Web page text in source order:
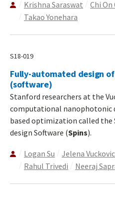
Krishna Saraswat Chi On
Takao Yonehara
S18-019
Fully-automated design
(software)
Stanford researchers at the
computational nanophotonic
based optimization called
design Software (Spins).
Logan Su Jelena Vuckovic
Rahul Trivedi
Neeraj